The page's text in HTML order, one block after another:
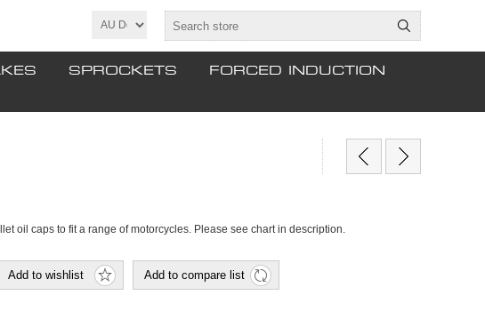
SPROCKETS
FORCED INDUCTION
oil caps to fit a range of motorcycles. Please see chart in description.
Add to wishlist Add to compare list